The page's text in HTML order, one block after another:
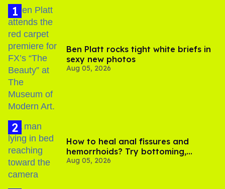
Ben Platt rocks tight white briefs in
sexy new photos
Aug 05, 2026
How to heal anal fissures and
hemorrhoids? Try bottoming,
experts say
Aug 05, 2026